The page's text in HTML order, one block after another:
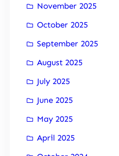
November 2025
October 2025
September 2025
August 2025
July 2025
June 2025
May 2025
April 2025